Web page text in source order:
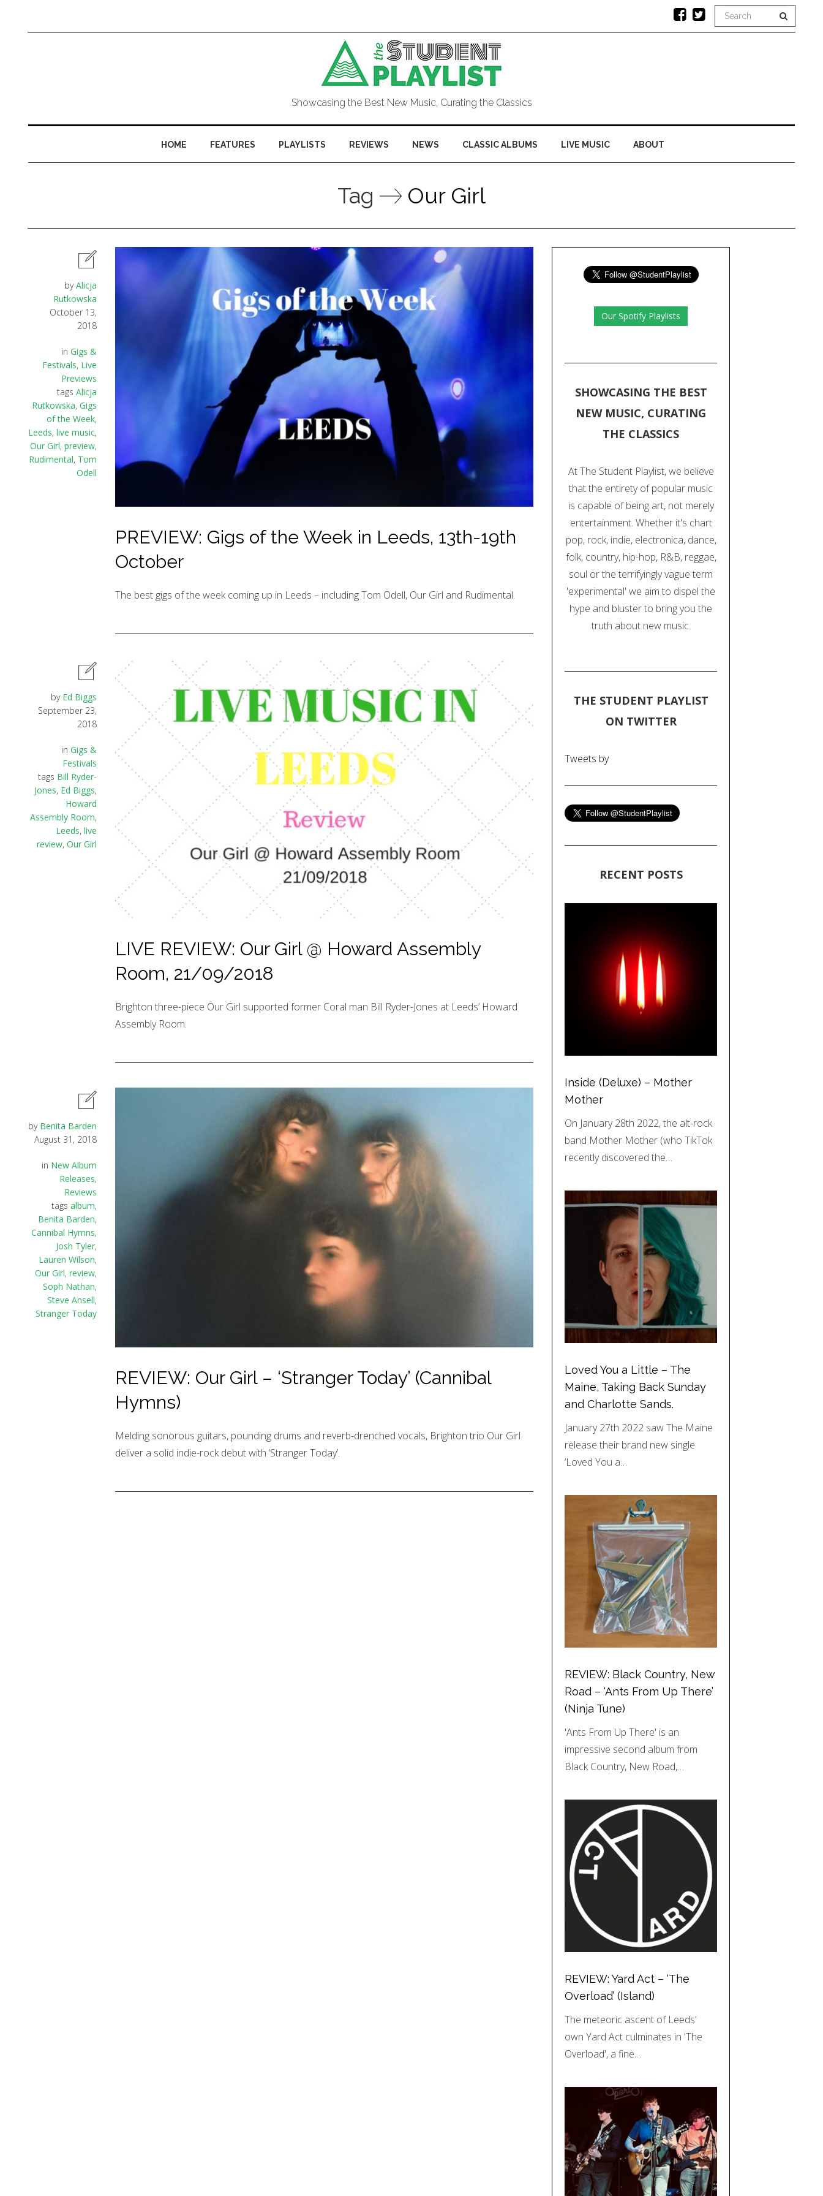
Showcasing the Best New Music, Curating the Classics
HOME FEATURES PLAYLISTS REVIEWS NEWS CLASSIC ALBUMS LIVE MUSIC ABOUT
Tag Our Girl
byAlicja
Rutkowska
October 13,
2018
in Gigs &
Festivals, Live
Previews
tags Alicja
Rutkowska, Gigs
of the Week,
Leeds, live music,
Our Girl, preview,
Rudimental, Tom
Odell
PREVIEW: Gigs of the Week in Leeds, 13th-19th
October
The best gigs of the week coming up in Leeds – including Tom Odell, Our Girl and Rudimental.
by Ed Biggs
September 23,
2018
in Gigs &
Festivals
tags Bill Ryder-
Jones, Ed Biggs,
Howard
Assembly Room,
Leeds, live
review, Our Girl
LIVE REVIEW: Our Girl @ Howard Assembly
Room, 21/09/2018
Brighton three-piece Our Girl supported former Coral man Bill Ryder-Jones at Leeds’ Howard
Assembly Room.
by Benita Barden
August 31, 2018
in New Album
Releases,
Reviews
tags album,
Benita Barden,
Cannibal Hymns,
Josh Tyler,
Lauren Wilson,
Our Girl, review,
Soph Nathan,
Steve Ansell,
Stranger Today
REVIEW: Our Girl – ‘Stranger Today’ (Cannibal
Hymns)
Melding sonorous guitars, pounding drums and reverb-drenched vocals, Brighton trio Our Girl
deliver a solid indie-rock debut with ‘Stranger Today’.
Our Spotify Playlists
SHOWCASING THE BEST
NEW MUSIC, CURATING
THE CLASSICS
At The Student Playlist, we believe
that the entirety of popular music
is capable of being art, not merely
entertainment. Whether it's chart
pop, rock, indie, electronica, dance,
folk, country, hip-hop, R&B, reggae,
soul or the terrifyingly vague term
'experimental' we aim to dispel the
hype and bluster to bring you the
truth about new music.
THE STUDENT PLAYLIST
ON TWITTER
Tweets by
RECENT POSTS
Inside (Deluxe) – Mother
Mother
On January 28th 2022, the alt-rock
band Mother Mother (who TikTok
recently discovered the…
Loved You a Little – The
Maine, Taking Back Sunday
and Charlotte Sands.
January 27th 2022 saw The Maine
release their brand new single
‘Loved You a…
REVIEW: Black Country, New
Road – ‘Ants From Up There’
(Ninja Tune)
'Ants From Up There' is an
impressive second album from
Black Country, New Road,…
REVIEW: Yard Act – ‘The
Overload’ (Island)
The meteoric ascent of Leeds'
own Yard Act culminates in 'The
Overload', a fine…